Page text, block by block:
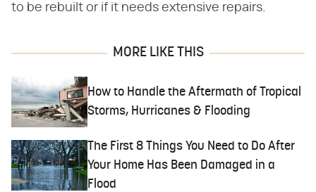
to be rebuilt or if it needs extensive repairs.
MORE LIKE THIS
How to Handle the Aftermath of Tropical
Storms, Hurricanes & Flooding
The First 8 Things You Need to Do After
Your Home Has Been Damaged in a
Flood